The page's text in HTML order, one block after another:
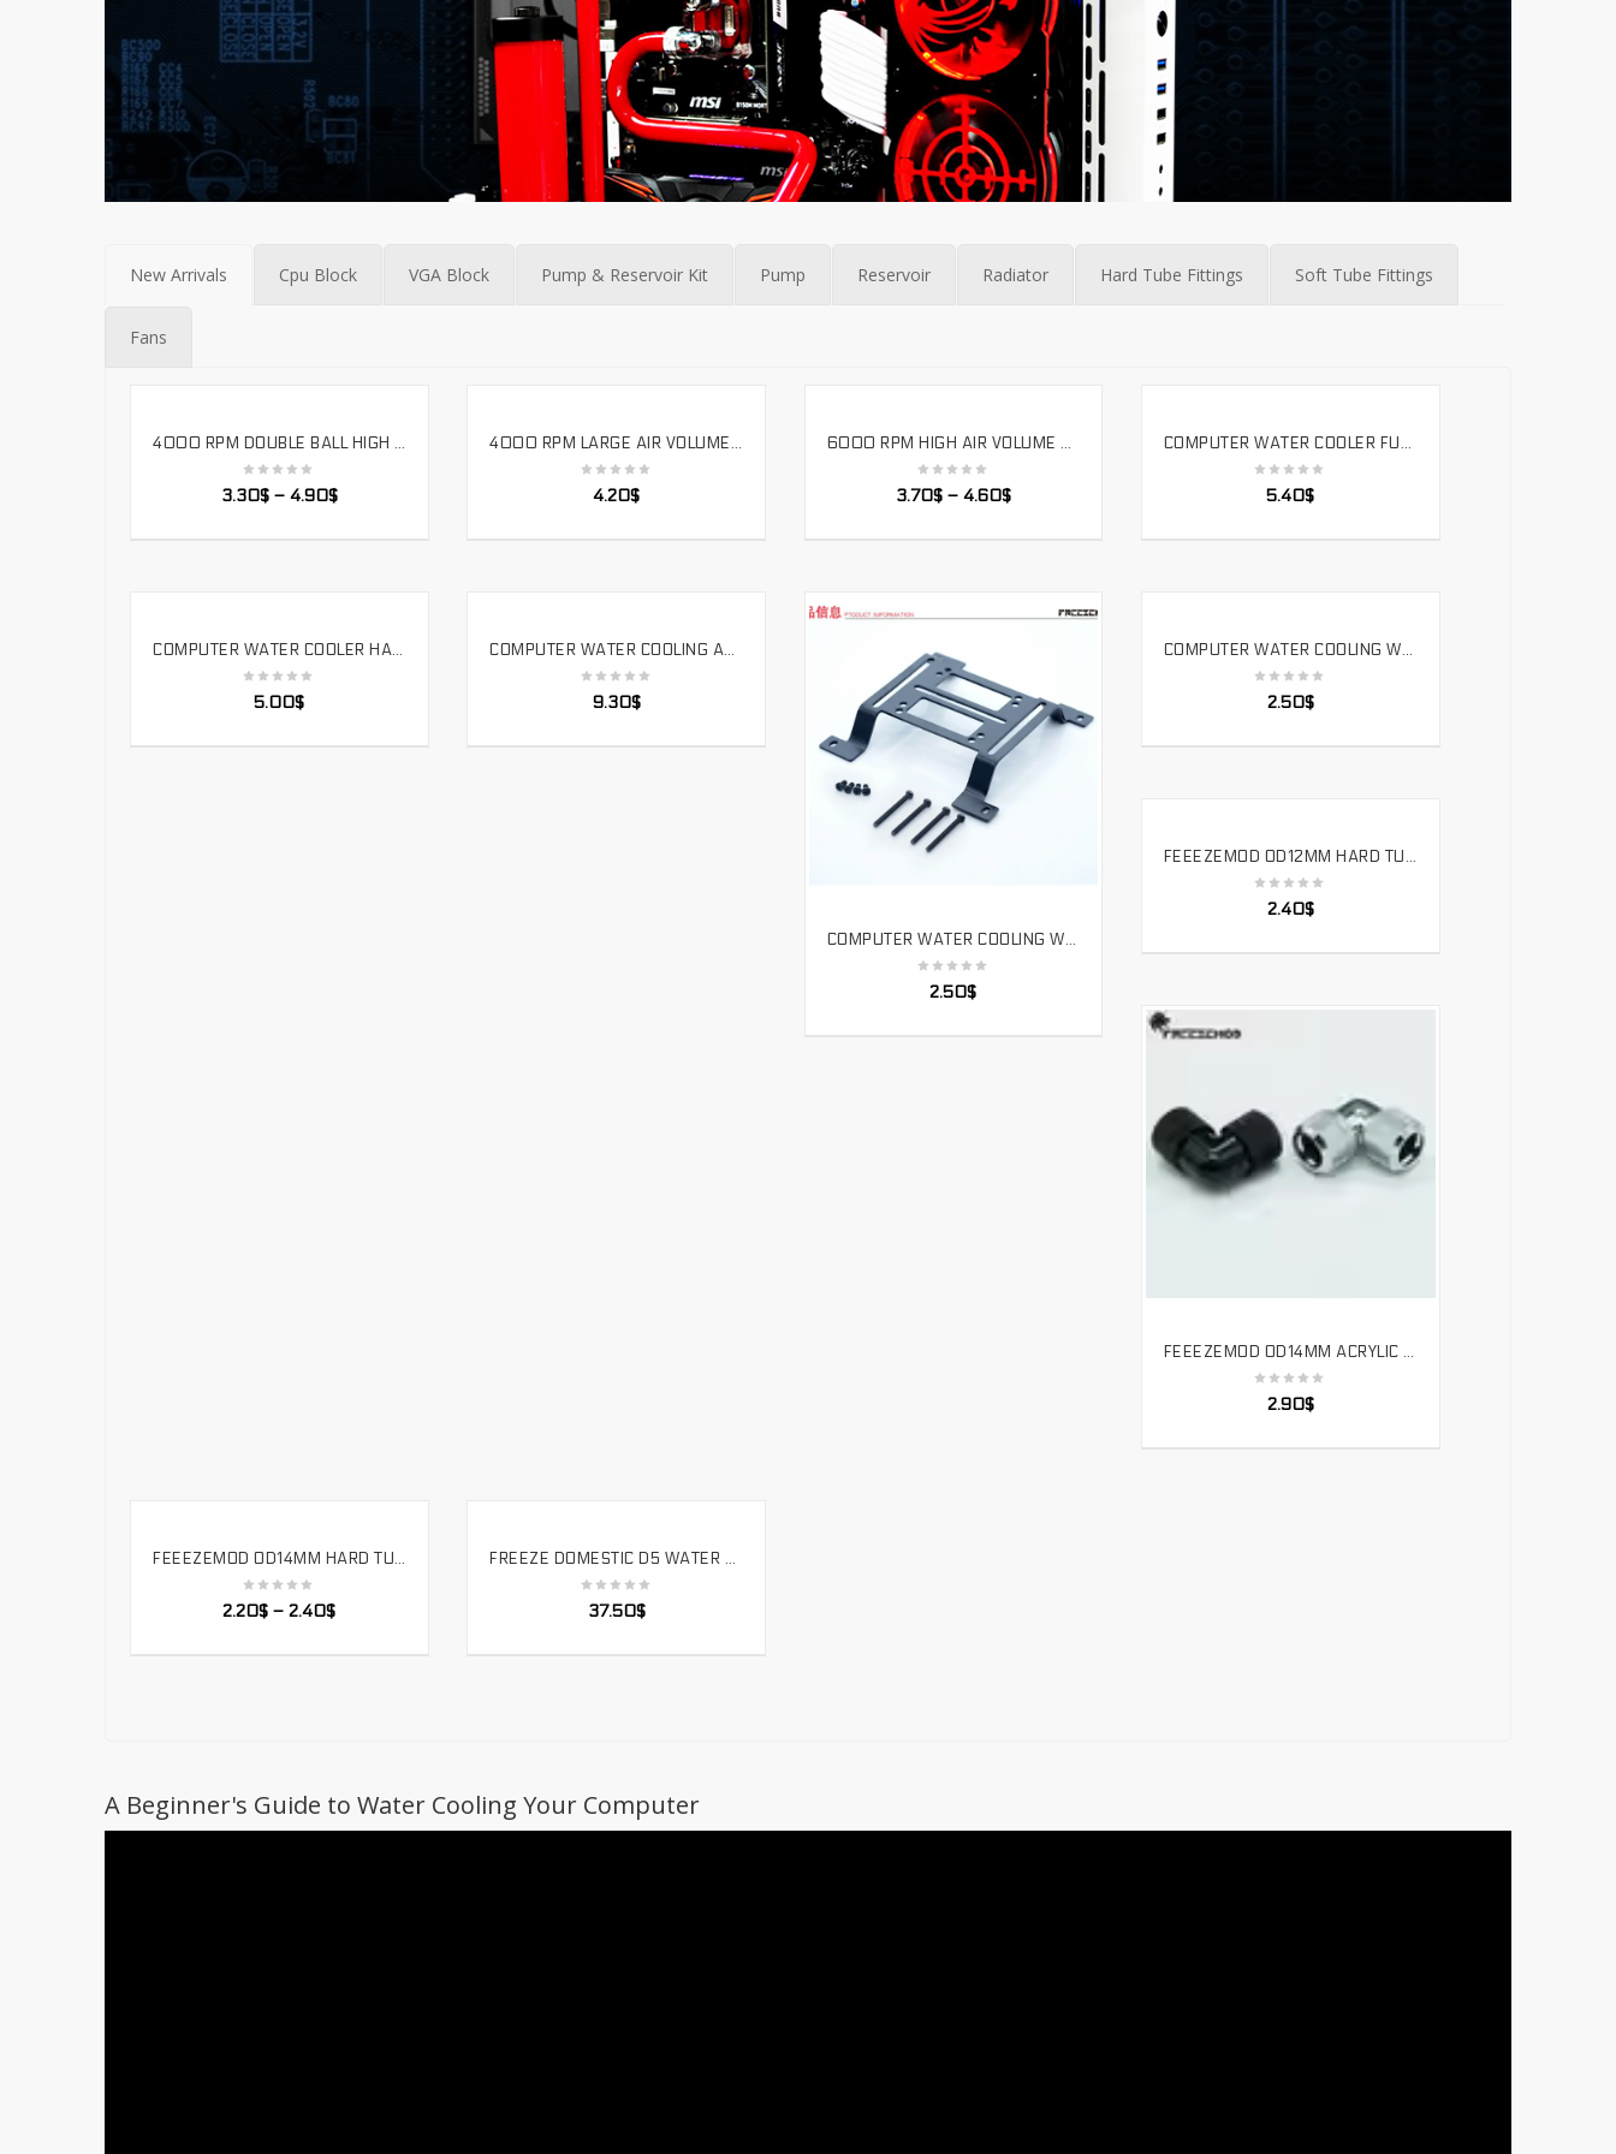
New Arrivals Cpu Block VGA Block Pump & Reservoir Kit Pump Reservoir Radiator Hard Tube Fittings Soft Tube Fittings
Fans
SELECT OPTIONS 4000 RPM DOUBLE BALL HIGH AIR VOLUME 12038 COOLING FAN 12V-24V VOLTAGE. LS12038H
3.30$– 4.90$
SELECT OPTIONS 4000 RPM LARGE AIR VOLUME INDUSTRIAL WATER COOLING FAN DOUBLE BALL 12V VOLTAGE FOUR WIRE TEMPERATURE CONTROL,LS12025SH
4.20$
SELECT OPTIONS 6000 RPM HIGH AIR VOLUME DOUBLE BALL VIOLENT COOLING FAN 12V VOLTAGE SUPPORTS PWM. LS12038SH
3.70$– 4.60$
SELECT OPTIONS COMPUTER WATER COOLER FULL METAL COPPER HARD TUBE SURFACE CHROME-PLATED MIRROR EFFECT BRASS 490MM. SLYG-H14
5.40$
SELECT OPTIONS COMPUTER WATER COOLER HARD TUBE CUTTING ACRYLIC ALUMINUM ALLOY COPPER TUBE PROCESSING TOOL. HTT
5.00$
SELECT OPTIONS COMPUTER WATER COOLING ACRYLIC HARD TUBE HOT BENDING TOOL ATK 1800W TWO SPEED HOT AIR GUN. HG6618
9.30$
SELECT OPTIONS COMPUTER WATER COOLING WATER PUMP SIMPLE INSTALLATION CONVEX BRACKET WATER TANK RADIATOR FIXED.ZJ-TM
2.50$
SELECT OPTIONS COMPUTER WATER COOLING WATER PUMP SIMPLE INSTALLATION FLAT BRACKET WATER TANK RADIATOR FIXED.ZJ-PM
2.50$
SELECT OPTIONS FEEEZEMOD OD12MM HARD TUBE – 90 DEGREE DOUBLE SIDE FITTING COMPUTER PC WATER COOLER FITTING OD12MM HARD PIPE. HYGKN-T12
2.40$
SELECT OPTIONS FEEEZEMOD OD14MM ACRYLIC HARD TUBE QUICK TWIST 90 DEGREES DOUBLE JOINT REMOVABLE 3 RING SEAL，YGKN-G90
2.90$
SELECT OPTIONS FEEEZEMOD OD14MM HARD TUBE – 90 DEGREE DOUBLE SIDE FITTING – WATER COOLING FOR OD14MM HARD PIPE. HYGKN-T90
2.20$ –2.40$
SELECT OPTIONS FREEZE DOMESTIC D5 WATER PUMP PWM SPEED COMPUTER WATER COOLING WATER PUMP D5 PUMP. PU-PWM5B18W
37.50$
A Beginner's Guide to Water Cooling Your Computer